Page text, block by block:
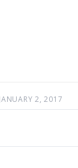
JANUARY 2, 2017